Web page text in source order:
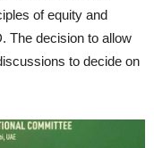
of equity and
The decision to allow
to decide on